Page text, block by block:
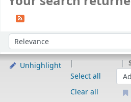
Sort by:
Unhighlight
Select all
Clear all